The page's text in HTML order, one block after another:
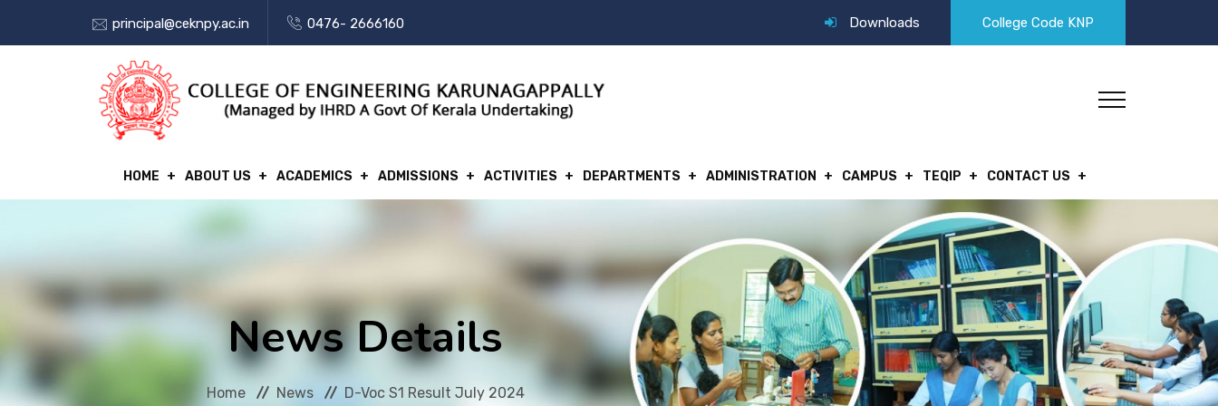
principal@ceknpy.ac.in 0476- 2666160 Downloads College Code KNP
HOME ABOUT US ACADEMICS ADMISSIONS ACTIVITIES DEPARTMENTS ADMINISTRATION CAMPUS TEQIP CONTACT US
News Details
Home News D-Voc S1 Result July 2024